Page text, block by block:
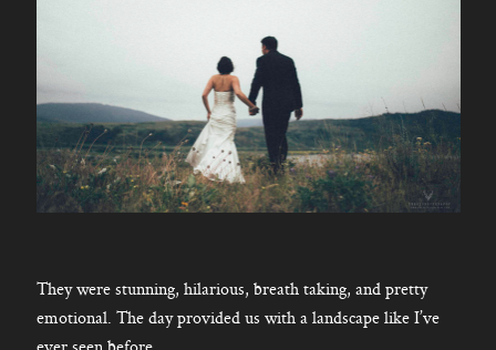
They were stunning, hilarious, breath taking, and pretty
emotional. The day provided us with a landscape like I’ve